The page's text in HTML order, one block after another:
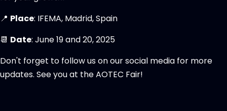
📍 Place: IFEMA, Madrid, Spain
📆 Date: June 19 and 20, 2025
Don't forget to follow us on our social media for more
updates. See you at the AOTEC Fair!